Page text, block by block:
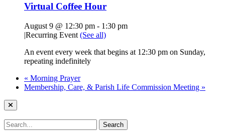
Virtual Coffee Hour
August 9 @ 12:30 pm - 1:30 pm
|Recurring Event (See all)
An event every week that begins at 12:30 pm on Sunday,
repeating indefinitely
« Morning Prayer
Membership, Care, & Parish Life Commission Meeting »